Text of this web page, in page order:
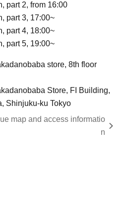
part 2, from 16:00
part 3, 17:00~
part 4, 18:00~
part 5, 19:00~
store, 8th floor
Store, FI Building,
Shinjuku-ku Tokyo
map and access informatio
n